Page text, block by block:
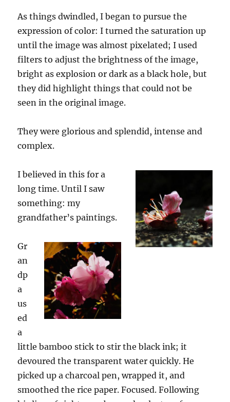
As things dwindled, I began to pursue the
expression of color: I turned the saturation up
until the image was almost pixelated; I used
filters to adjust the brightness of the image,
bright as explosion or dark asablack hole, but
they did highlight things that could not be
seen in the original image.
They were glorious and splendid, intense and
complex.
I believed in this for a
long time. Until I saw
something: my
grandfather’s paintings.
Gr
an
dp
a
us
ed
a
little bamboo stick to stir the black ink; it
devoured the transparent water quickly. He
picked up a charcoal pen, wrapped it, and
smoothed the rice paper. Focused. Following